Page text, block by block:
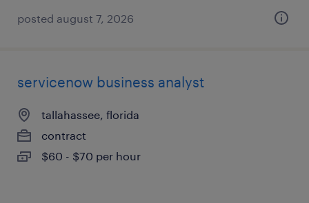
posted august 7, 2026
servicenow business analyst
tallahassee, florida
contract
$60 - $70 per hour